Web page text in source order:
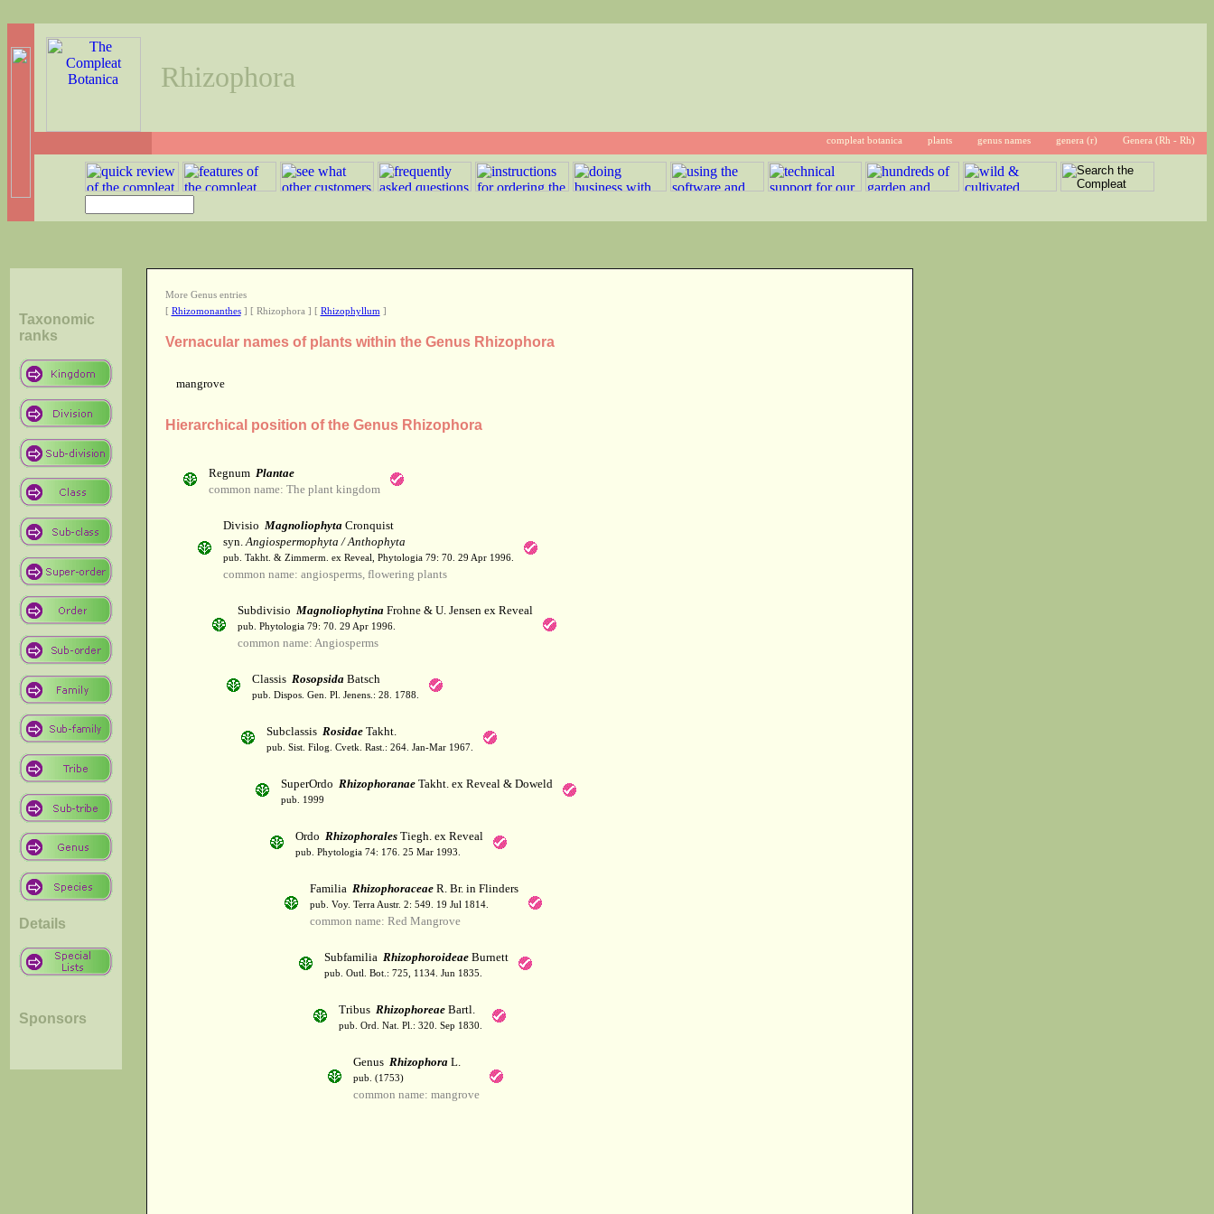
Rhizophora
compleat botanica plants genus names genera (r) Genera (Rh - Rh)
Taxonomic
ranks
Details
Sponsors
More Genus entries
[ Rhizomonanthes] [ Rhizophora ] [ Rhizophyllum]
Vernacular names of plants within the Genus Rhizophora
mangrove
Hierarchical position of the Genus Rhizophora
Regnum Plantae
common name: The plant kingdom
Divisio MagnoliophytaCronquist
syn.Angiospermophyta / Anthophyta
pub. Takht. & Zimmerm. ex Reveal, Phytologia 79: 70. 29 Apr 1996.
common name: angiosperms, flowering plants
Subdivisio MagnoliophytinaFrohne & U. Jensen ex Reveal
pub. Phytologia 79: 70. 29 Apr 1996.
common name: Angiosperms
Classis RosopsidaBatsch
pub. Dispos. Gen. Pl. Jenens.: 28. 1788.
Subclassis RosidaeTakht.
pub. Sist. Filog. Cvetk. Rast.: 264. Jan-Mar 1967.
SuperOrdo RhizophoranaeTakht. ex Reveal & Doweld
pub. 1999
Ordo RhizophoralesTiegh. ex Reveal
pub. Phytologia 74: 176. 25 Mar 1993.
Familia RhizophoraceaeR. Br. in Flinders
pub. Voy. Terra Austr. 2: 549. 19 Jul 1814.
common name: Red Mangrove
Subfamilia RhizophoroideaeBurnett
pub. Outl. Bot.: 725, 1134. Jun 1835.
Tribus RhizophoreaeBartl.
pub. Ord. Nat. Pl.: 320. Sep 1830.
Genus RhizophoraL.
pub. (1753)
common name: mangrove